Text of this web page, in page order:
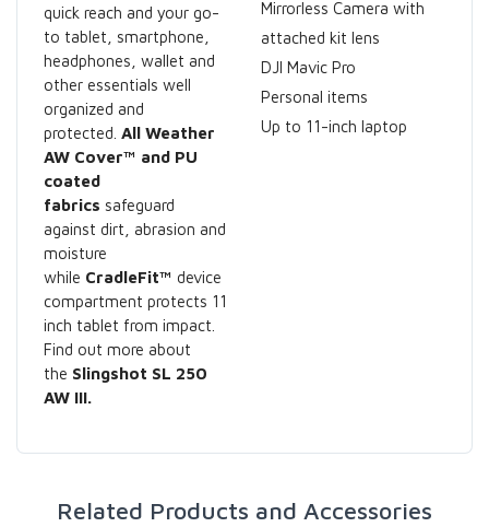
quick reach and your go-
to tablet, smartphone,
headphones, wallet and
other essentials well
organized and
protected. All Weather
AW Cover™ and PU
coated
fabrics safeguard
against dirt, abrasion and
moisture
while CradleFit™ device
compartment protects 11
inch tablet from impact.
Find out more about
the Slingshot SL 250
AW III.
Mirrorless Camera with
attached kit lens
DJI Mavic Pro
Personal items
Up to 11-inch laptop
Related Products and Accessories